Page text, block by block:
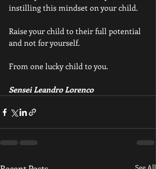
instilling this mindset on your child.
Raise your child to their full potential
and not for yourself.
From one lucky child to you.
Sensei Leandro Lorenco